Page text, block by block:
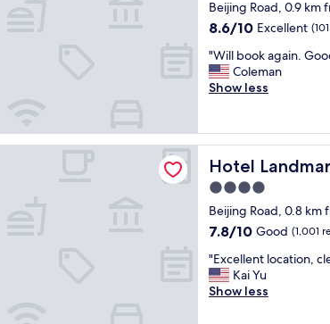
t
a
f
,
g
t
v
i
b
e
s
a
n
d
a
star
property
Beijing Road, 0.9 km
8.6
of
10,
Excellent,
8.6/10 Excellent
"
W
i
b
o
o
k
g
a
n
.
G
"Will book again.
Coleman
Show less
Hotel
Hotel Landmark
4.0
star
property
Beijing Road, 0.8 km
7.8
of
10,
Good,
7.8/10 Good (1,001
"
E
x
"Excellent location,
Kai Yu
Show less